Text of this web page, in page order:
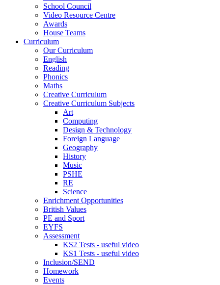
School Council
Video Resource Centre
Awards
House Teams
Curriculum
Our Curriculum
English
Reading
Phonics
Maths
Creative Curriculum
Creative Curriculum Subjects
Art
Computing
Design & Technology
Foreign Language
Geography
History
Music
PSHE
RE
Science
Enrichment Opportunities
British Values
PE and Sport
EYFS
Assessment
KS2 Tests - useful video
KS1 Tests - useful video
Inclusion/SEND
Homework
Events